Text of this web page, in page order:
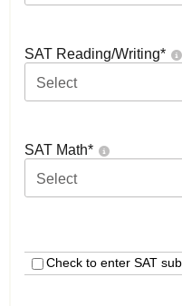
SAT Reading/Writing*
Select
SAT Math*
Select
Check to enter SAT